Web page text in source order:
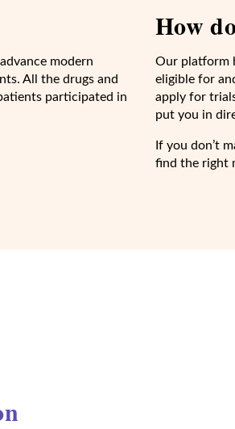
modern
All the drugs and
participated in
How
Our platform
eligible for
apply for
put you in
If you don’t
find the right